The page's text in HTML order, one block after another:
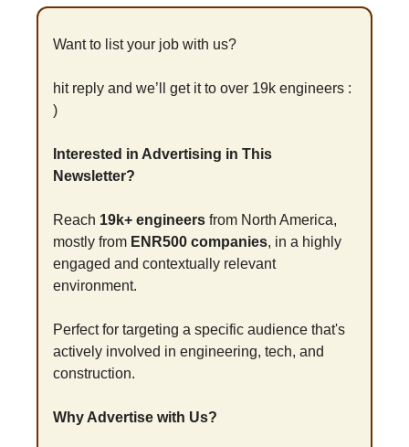
Want to list your job with us?
hit reply and we’ll get it to over 19k engineers :
)
Interested in Advertising in This
Newsletter?
Reach 19k+ engineers from North America,
mostly from ENR500 companies, in a highly
engaged and contextually relevant
environment.
Perfect for targeting a specific audience that's
actively involved in engineering, tech, and
construction.
Why Advertise with Us?